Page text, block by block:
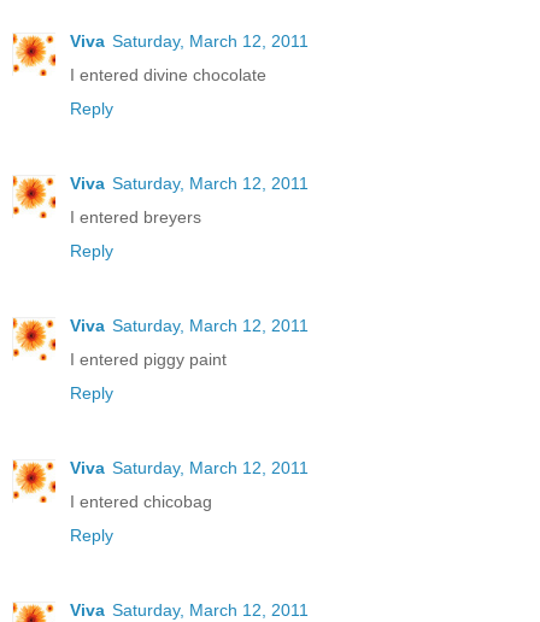
Viva Saturday, March 12, 2011
I entered divine chocolate
Reply
Viva Saturday, March 12, 2011
I entered breyers
Reply
Viva Saturday, March 12, 2011
I entered piggy paint
Reply
Viva Saturday, March 12, 2011
I entered chicobag
Reply
Viva Saturday, March 12, 2011